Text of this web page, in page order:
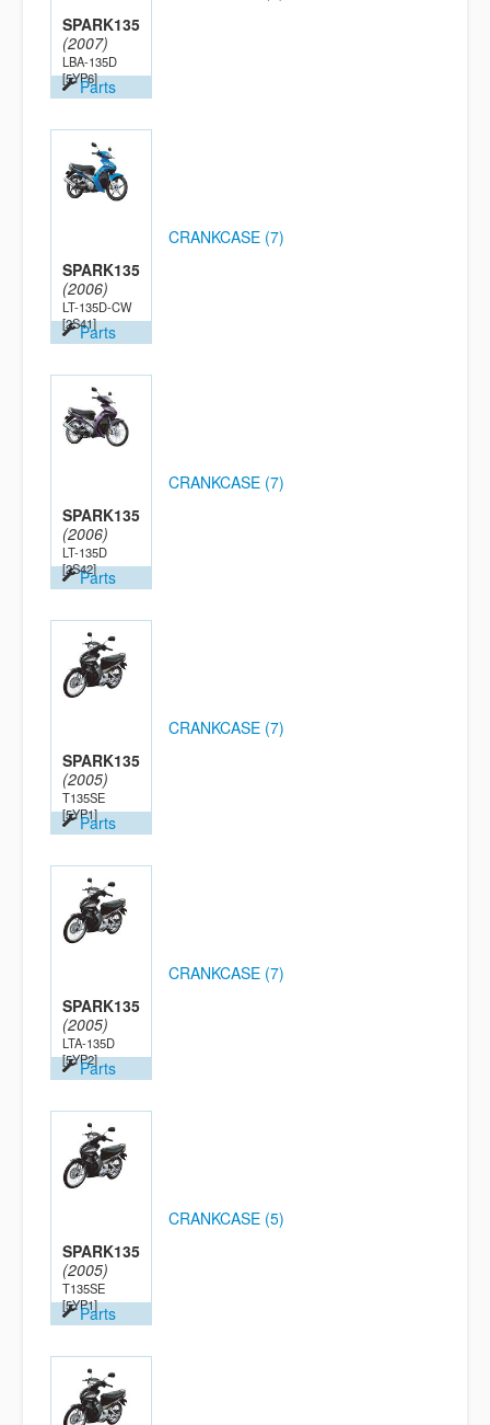
SPARK135
(2007)
LBA-135D
[5YP6]Parts
SPARK135
(2006)
LT-135D-CW
[2S41]Parts
CRANKCASE (7)
SPARK135
(2006)
LT-135D
[2S42]Parts
CRANKCASE (7)
SPARK135
(2005)
T135SE
[5YP1]Parts
CRANKCASE (7)
SPARK135
(2005)
LTA-135D
[5YP2]Parts
CRANKCASE (7)
SPARK135
(2005)
T135SE
[5YP1]Parts
CRANKCASE (5)